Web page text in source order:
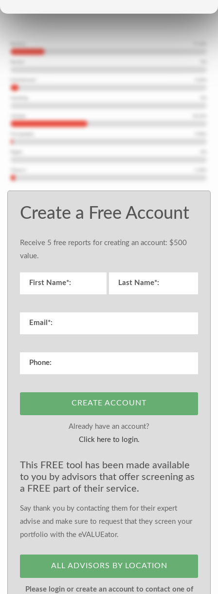
Create a Free Account
Receive 5 free reports for creating an account: $500
value.
CREATE ACCOUNT
Already have an account?
Click here to login.
This FREE tool has been made available
to you by advisors that offer screening as
a FREE part of their service.
Say thank you by contacting them for their expert
advise and make sure to request that they screen your
portfolio with the eVALUEator.
ALL ADVISORS BY LOCATION
Please login or create an account to contact one of